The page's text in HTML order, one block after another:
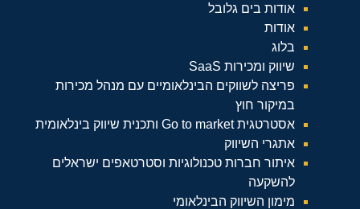
אודות בים גלובל
אודות
בלוג
שיווק ומכירות SaaS
פריצה לשווקים הבינלאומיים עם מנהל מכירות
במיקור חוץ
אסטרטגית Go to market ותכנית שיווק בינלאומית
אתגרי השיווק
איתור חברות טכנולוגיות וסטרטאפים ישראלים
להשקעה
מימון השיווק הבינלאומי